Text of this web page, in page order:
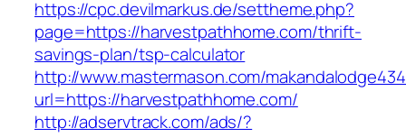
https://cpc.devilmarkus.de/settheme.php?
page=https://harvestpathhome.com/thrift-
savings-plan/tsp-calculator
http://www.mastermason.com/
url=https://harvestpathhome.com/
http://adservtrack.com/ads/?